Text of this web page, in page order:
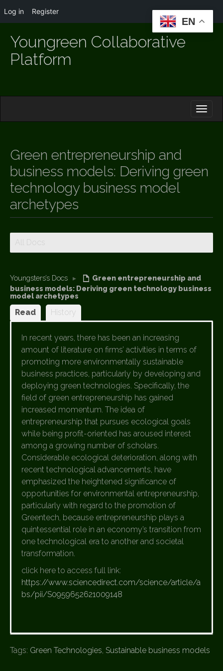
Youngreen Collaborative
Platform
M
E
N
U
C
O
N
T
E
N
Green entrepreneurship and
business models: Deriving green
technology business model
archetypes
All Docs
Youngsters’s Docs ▸
Green entrepreneurship and
business models: Deriving green technology business
model archetypes
Read History
In recent years, there has been an increasing
amount of literature on firms’ activities in terms of
promoting more environmentally sustainable
business practices, particularly by developing and
deploying green technologies. Specifically, the
field of green entrepreneurship has gained
increased momentum. The idea of
entrepreneurship that pursues ecological goals
while being profit-oriented has aroused interest
among a growing number of scholars.
Considerable ecological deterioration, along with
recent technological advancements, have
emphasized the heightened significance of
opportunities for environmental entrepreneurship,
particularly with regard to the promotion of
Greentech, because entrepreneurship plays a
quintessential role in an economy’s transition from
one technological era to another and societal
transformation.
click here to access full link:
https://www.sciencedirect.com/science/article/a
bs/pii/S0959652621009148
Tags: Green Technologies, Sustainable business models
EN
Log in Register